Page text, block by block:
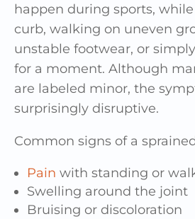
happen during sports,
curb, walking on uneven
unstable footwear, or
for a moment. Although
are labeled minor, the
surprisingly disruptive.
Common signs of a
Pain with standing or
Swelling around the joint
Bruising or discoloration